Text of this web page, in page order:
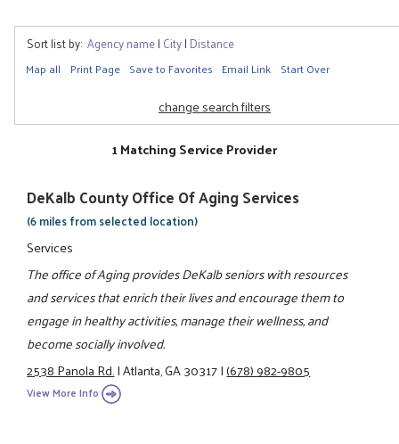
Sort list by: Agency name| City| Distance
Map all Print Page Save to Favorites Email Link Start Over
change search filters
1 Matching Service Provider
DeKalb County Office Of Aging Services
(6 miles from selected location)
Services
The office of Aging provides DeKalb seniors with resources
and services that enrich their lives and encourage them to
engage in healthy activities, manage their wellness, and
become socially involved.
2538 Panola Rd.|Atlanta, GA 30317|(678) 982-9805
View More Info